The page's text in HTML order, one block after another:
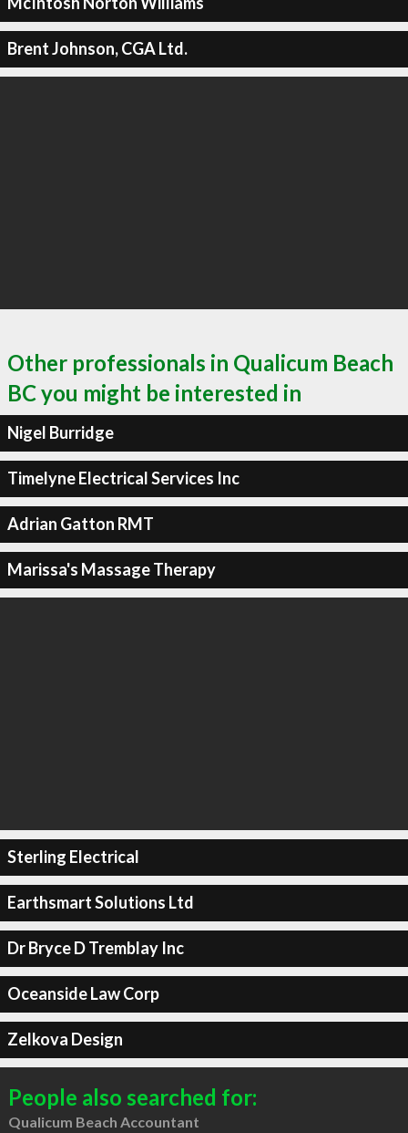
Brent Johnson, CGA Ltd.
Other professionals in Qualicum Beach
BC you might be interested in
Nigel Burridge
Timelyne Electrical Services Inc
Adrian Gatton RMT
Marissa's Massage Therapy
Sterling Electrical
Earthsmart Solutions Ltd
Dr Bryce D Tremblay Inc
Oceanside Law Corp
Zelkova Design
People also searched for:
Qualicum Beach Accountant